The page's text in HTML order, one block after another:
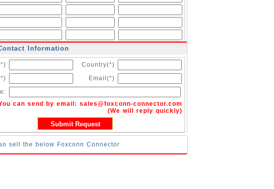
Information
Country(*)
Email(*)
can send by email: sales@foxconn-connector.com
(We will reply quickly)
sell the below Foxconn Connector